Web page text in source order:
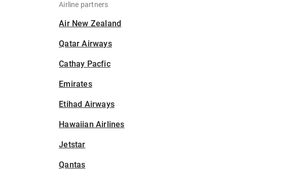
Airline partners
Air New Zealand
Qatar Airways
Cathay Pacfic
Emirates
Etihad Airways
Hawaiian Airlines
Jetstar
Qantas